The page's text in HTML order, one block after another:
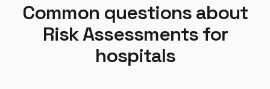
Common questions about
Risk Assessmentsfor
hospitals